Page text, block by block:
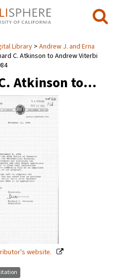
Library
Andrew J. and Erna
C. Atkinson to Andrew Viterbi
Atkinson to…
website.